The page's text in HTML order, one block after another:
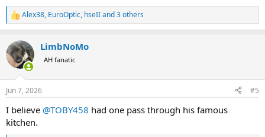
R
e
c
t
i
s
Alex38, EuroOptic, hseIIand 3 others
LimbNoMo
AH fanatic
Jun 7, 2026 #5
I believe @TOBY458 had one pass through his famous
kitchen.